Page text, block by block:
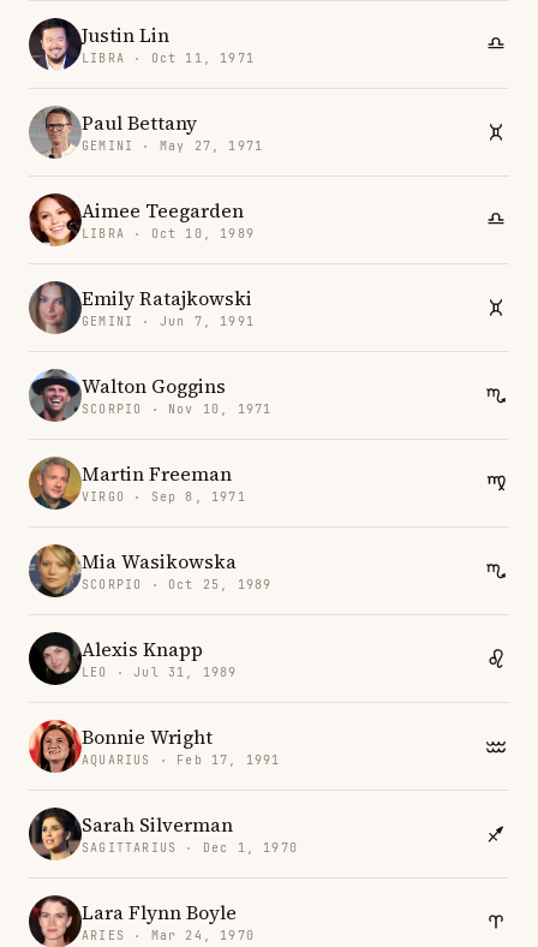
Justin Lin
LIBRA · Oct 11, 1971
Paul Bettany
GEMINI · May 27, 1971
Aimee Teegarden
LIBRA · Oct 10, 1989
Emily Ratajkowski
GEMINI · Jun 7, 1991
Walton Goggins
SCORPIO · Nov 10, 1971
Martin Freeman
VIRGO · Sep 8, 1971
Mia Wasikowska
SCORPIO · Oct 25, 1989
Alexis Knapp
LEO · Jul 31, 1989
Bonnie Wright
AQUARIUS · Feb 17, 1991
Sarah Silverman
SAGITTARIUS · Dec 1, 1970
Lara Flynn Boyle
ARIES · Mar 24, 1970